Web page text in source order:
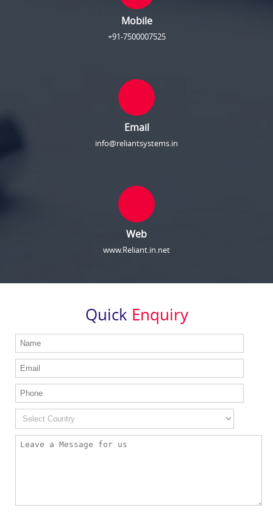
Mobile
+91-7500007525
Email
info@reliantsystems.in
Web
www.Reliant.in.net
Quick Enquiry